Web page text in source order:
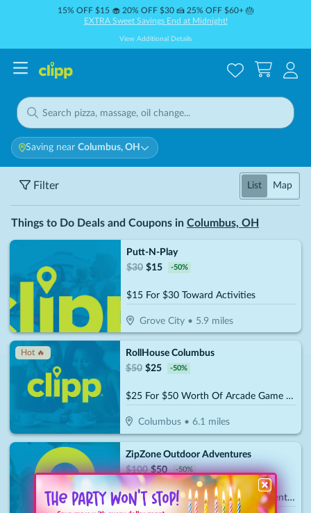
15% OFF $15 🧁 20% OFF $30 🍰 25% OFF $60+ 🎂
EXTRA Sweet Savings End at Midnight!
View Additional Details
Saving near Columbus, OH
Filter List Map
Things to Do Deals and Coupons in Columbus, OH
Putt-N-Play
$30 $15 -50%
$15 For $30 Toward Activities
Grove City• 5.9 miles
Hot 🔥
RollHouse Columbus
$50 $25 -50%
$25 For $50 Worth Of Arcade Game Play
Columbus •6.1 miles
ZipZone Outdoor Adventures
$100 $50 -50%
$50 For $100 Toward Zip Line Adventures